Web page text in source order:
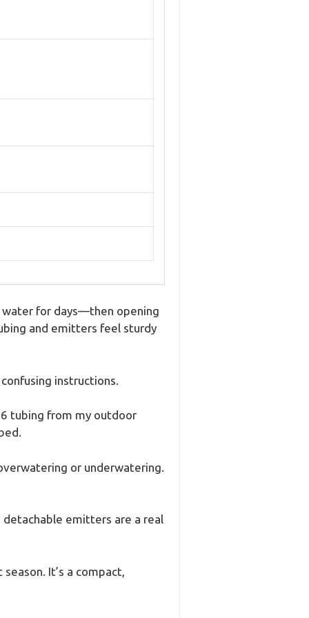
water for days—then opening
and emitters feel sturdy
instructions.
tubing from my outdoor
or underwatering.
emitters are a real
It’s a compact,